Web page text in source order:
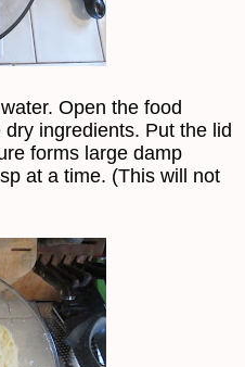
Open the food
ingredients. Put the lid
forms large damp
at a time. (This will not